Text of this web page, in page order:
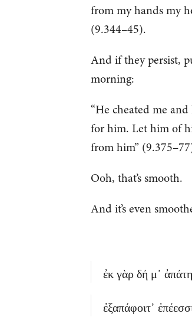
from my hands my
(9.344–45).
And if they persist,
morning:
“He cheated me
for him. Let him of
from him”
Ooh, that’s smooth.
And it’s even
ἐκ γὰρ δή μ᾽
ἐξαπάφοιτ᾽